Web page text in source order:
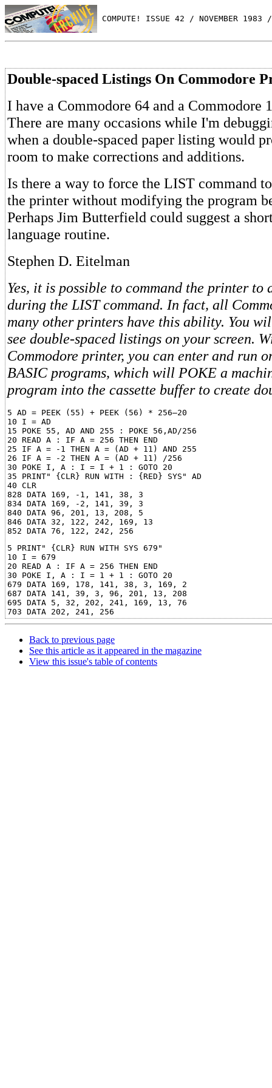
COMPUTE! ISSUE 42 / NOVEMBER 1983
Double-spaced Listings On Commodore
I have a Commodore 64 and a Commodore
There are many occasions while I'm
when a double-spaced paper listing would
room to make corrections and additions.
Is there a way to force the LIST command
the printer without modifying the program
Perhaps Jim Butterfield could suggest a
language routine.
Stephen D. Eitelman
Yes, it is possible to command the printer to
during the LIST command. In fact, all
many other printers have this ability. You
see double-spaced listings on your screen.
Commodore printer, you can enter and run
BASIC programs, which will POKE a
program into the cassette buffer to create
5 AD = PEEK (55) + PEEK (56) * 256–20
10 I = AD
15 POKE 55, AD AND 255 : POKE 56,AD/256
20 READ A : IF A = 256 THEN END
25 IF A = -1 THEN A = (AD + 11) AND 255
26 IF A = -2 THEN A = (AD + 11) /256
30 POKE I, A : I = I + 1 : GOTO 20
35 PRINT" {CLR} RUN WITH : {RED} SYS" AD
40 CLR
828 DATA 169, -1, 141, 38, 3
834 DATA 169, -2, 141, 39, 3
840 DATA 96, 201, 13, 208, 5
846 DATA 32, 122, 242, 169, 13
5 PRINT" {CLR} RUN WITH SYS 679"
10 I = 679
20 READ A : IF A = 256 THEN END
30 POKE I, A : I = 1 + 1 : GOTO 20
679 DATA 169, 178, 141, 38, 3, 169, 2
687 DATA 141, 39, 3, 96, 201, 13, 208
695 DATA 5, 32, 202, 241, 169, 13, 76
Back to previous page
See this article as it appeared in the magazine
View this issue's table of contents